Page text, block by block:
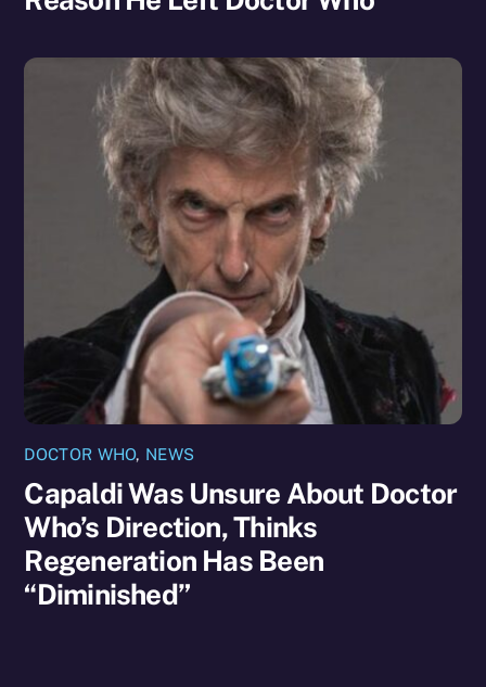
DOCTOR WHO, NEWS
Capaldi Was Unsure About Doctor
Who’s Direction, Thinks
Regeneration Has Been
“Diminished”